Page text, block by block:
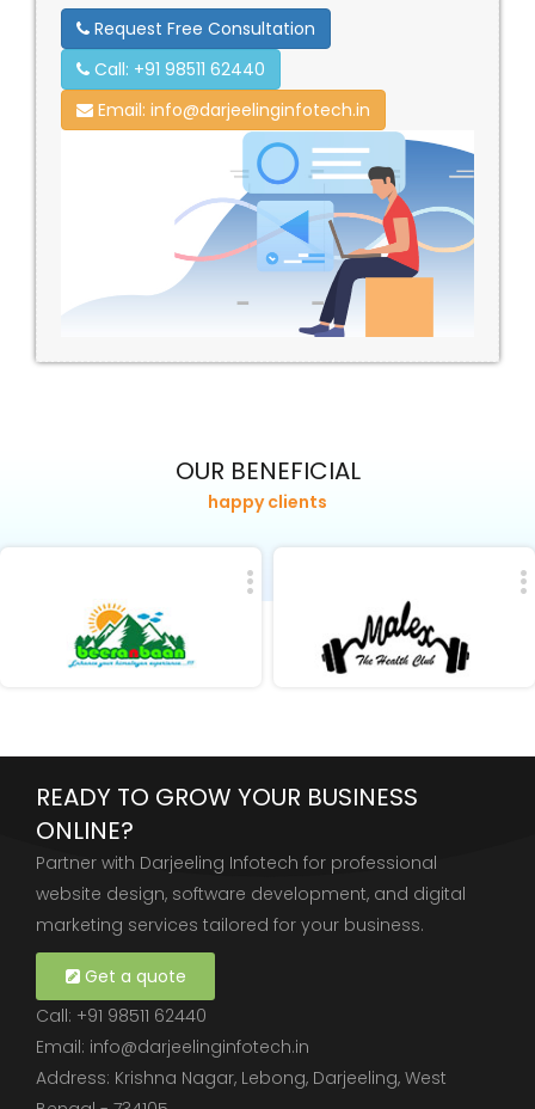
Request Free Consultation
Call: +91 98511 62440
Email: info@darjeelinginfotech.in
OUR BENEFICIAL
happy clients
READY TO GROW YOUR BUSINESS
ONLINE?
Partner with Darjeeling Infotech for professional
website design, software development, and digital
marketing services tailored for your business.
Get a quote
Call: +91 98511 62440
Email: info@darjeelinginfotech.in
Address: Krishna Nagar, Lebong, Darjeeling, West